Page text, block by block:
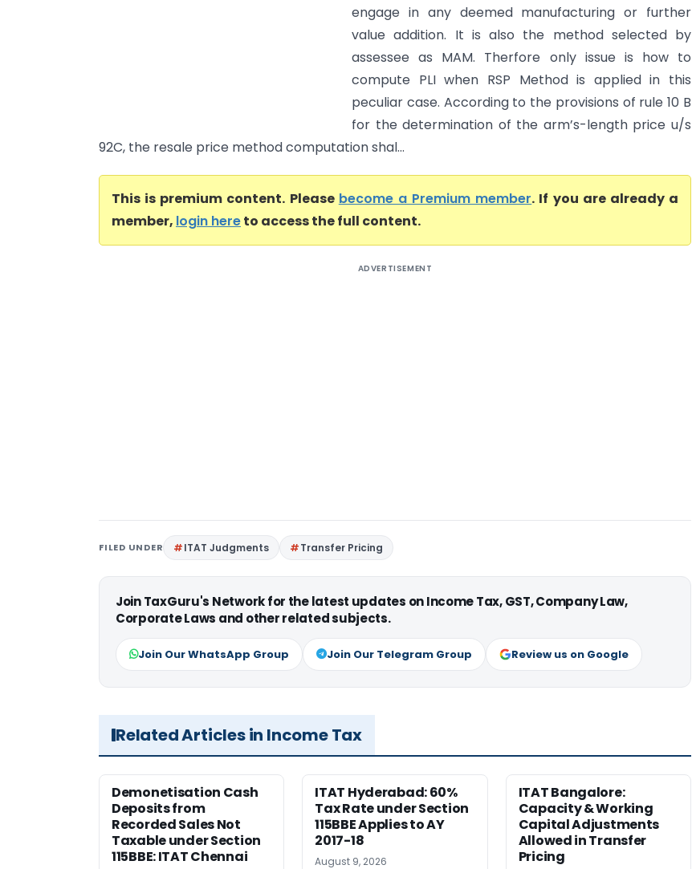
engage in any deemed manufacturing or further
value addition. It is also the method selected by
assessee as MAM. Therfore only issue is how to
compute PLI when RSP Method is applied in this
peculiar case. According to the provisions of rule 10 B
for the determination of the arm’s-length price u/s
92C, the resale price method computation shal...
This is premium content. Please become a Premium member. If you are already a
member, login hereto access the full content.
ADVERTISEMENT
FILED UNDER ITAT Judgments Transfer Pricing
Join TaxGuru's Network for the latest updates on Income Tax, GST, Company Law,
Corporate Laws and other related subjects.
Join Our WhatsApp Group Join Our Telegram Group Review us on Google
Related Articles in Income Tax
Demonetisation Cash
Deposits from
Recorded Sales Not
Taxable under Section
115BBE: ITAT Chennai
ITAT Hyderabad: 60%
Tax Rate under Section
115BBE Applies to AY
2017-18
August 9, 2026
ITAT Bangalore:
Capacity & Working
Capital Adjustments
Allowed in Transfer
Pricing